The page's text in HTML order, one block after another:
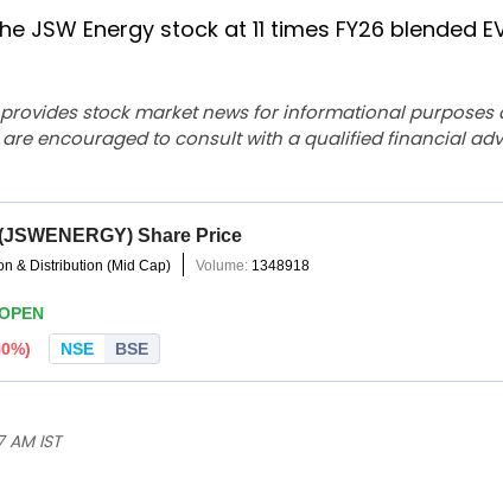
JSW Energy stock at 11 times FY26 blended
stock market news for informational
are encouraged to consult with a qualified financial
IST